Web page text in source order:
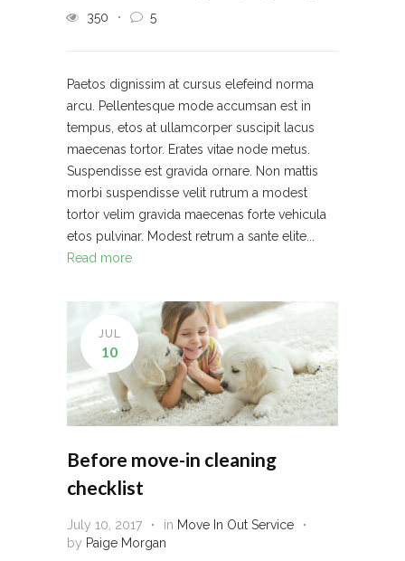
350
5
Paetos dignissim at cursus elefeind norma
arcu. Pellentesque mode accumsan est in
tempus, etos at ullamcorper suscipit lacus
maecenas tortor. Erates vitae node metus.
Suspendisse est gravida ornare. Non mattis
morbi suspendisse velit rutrum a modest
tortor velim gravida maecenas forte vehicula
etos pulvinar. Modest retrum a sante elite...
Read more
JUL
10
Before move-in cleaning
checklist
July 10, 2017 in Move In Out Service
by Paige Morgan